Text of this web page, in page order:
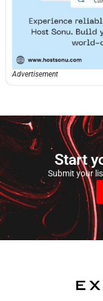
Advertisement
Start
Submit your